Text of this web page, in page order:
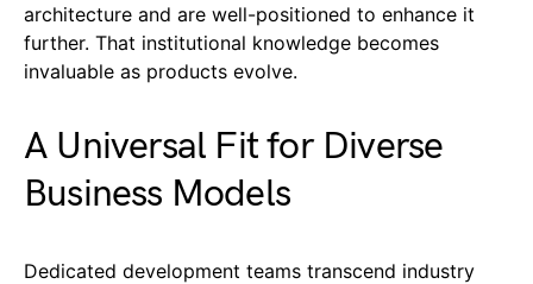
architecture and are well-positioned to enhance it
further. That institutional knowledge becomes
invaluable as products evolve.
A Universal Fit for Diverse
Business Models
Dedicated development teams transcend industry